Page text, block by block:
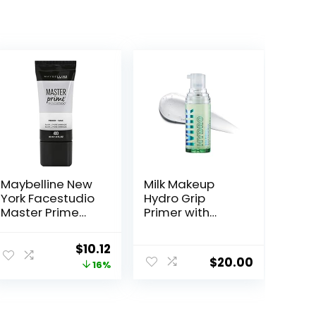
Maybelline New
York Facestudio
Master Prime
Minimize, 1 fl. oz.Original
price
$10.12Current
price
16%
Milk Makeup
Hydro Grip
Primer with
Hydrating Face
Primer Grips
$20.00